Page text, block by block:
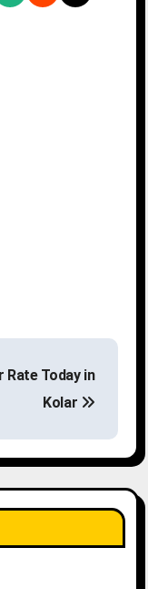
Rate Today in
Kolar